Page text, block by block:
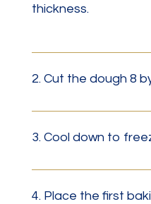
thickness.
2. Cut the dough 8
3. Cool down to
4. Place the first